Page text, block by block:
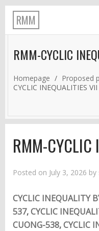
RMM
RMM-CYCLIC
Homepage / Proposed
CYCLIC INEQUALITIES VII
RMM-CYCLIC
Posted on July 3, 2026 by
CYCLIC INEQUALITY
537,CYCLIC
CUONG-538,CYCLIC